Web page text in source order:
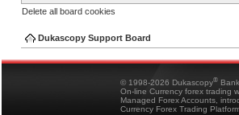
Delete all board cookies
Dukascopy Support Board
© 1998-2026 Dukascopy®
On-line Currency forex trading
Managed Forex Accounts,
Currency Forex Trading